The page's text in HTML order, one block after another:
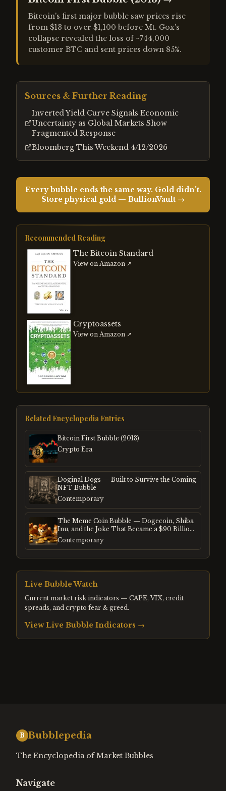
Bitcoin's first major bubble saw prices rise
from $13 to over $1,100 before Mt. Gox's
collapse revealed the loss of ~744,000
customer BTC and sent prices down 85%.
Sources & Further Reading
Inverted Yield Curve Signals Economic
Uncertainty as Global Markets Show
Fragmented Response
Bloomberg This Weekend 4/12/2026
Every bubble ends the same way. Gold didn't.
Store physical gold — BullionVault →
Recommended Reading
The Bitcoin Standard
View on Amazon ↗
Cryptoassets
View on Amazon ↗
Related Encyclopedia Entries
Bitcoin First Bubble (2013)
Crypto Era
Doginal Dogs — Built to Survive the Coming
NFT Bubble
Contemporary
The Meme Coin Bubble — Dogecoin, Shiba
Inu, and the Joke That Became a $90 Billion
Mania
Contemporary
Live Bubble Watch
Current market risk indicators — CAPE, VIX, credit
spreads, and crypto fear & greed.
View Live Bubble Indicators →
B Bubblepedia
The Encyclopedia of Market Bubbles
Navigate